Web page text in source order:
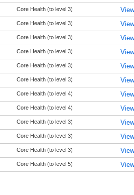
Core Health (to level 3)
Core Health (to level 3)
Core Health (to level 3)
Core Health (to level 3)
Core Health (to level 3)
Core Health (to level 3)
Core Health (to level 4)
Core Health (to level 4)
Core Health (to level 3)
Core Health (to level 3)
Core Health (to level 3)
Core Health (to level 5)